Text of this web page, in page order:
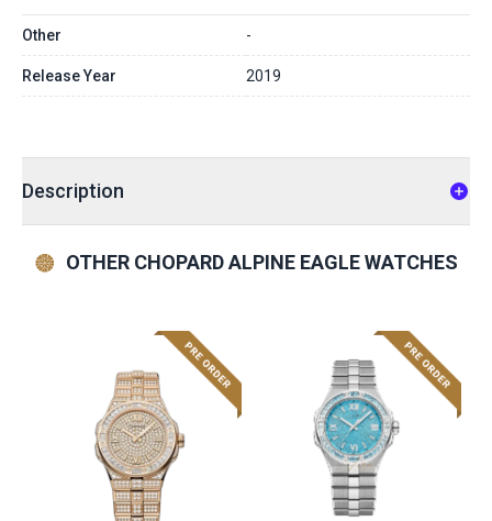
Other -
Release Year 2019
Description
OTHER CHOPARD ALPINE EAGLE WATCHES